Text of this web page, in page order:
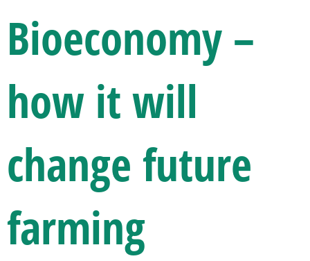
Bioeconomy –
how it will
change future
farming